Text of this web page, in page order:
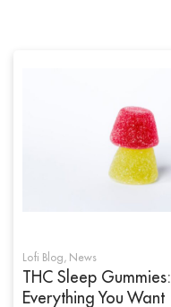
Lofi Blog News
THC Sleep Gummies:
Everything You Want